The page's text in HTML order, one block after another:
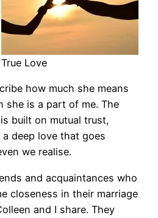
True Love
how much she means
she is a part of me. The
built on mutual trust,
deep love that goes
we realise.
and acquaintances who
closeness in their marriage
and I share. They